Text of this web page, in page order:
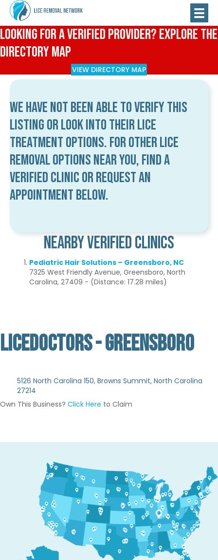
Looking for a Verified Provider? Explore the
Directory Map
VIEW DIRECTORY MAP
We have not been able to verify this
listing or look into their lice
treatment options. For other lice
removal options near you, find a
verified clinic or request an
appointment below.
Nearby Verified Clinics
Pediatric Hair Solutions – Greensboro, NC
7325 West Friendly Avenue, Greensboro, North
Carolina, 27409 - (Distance: 17.28 miles)
LICEDOCTORS - GREENSBORO
5126 North Carolina 150, Browns Summit, North Carolina
27214
Own This Business? Click Here to Claim